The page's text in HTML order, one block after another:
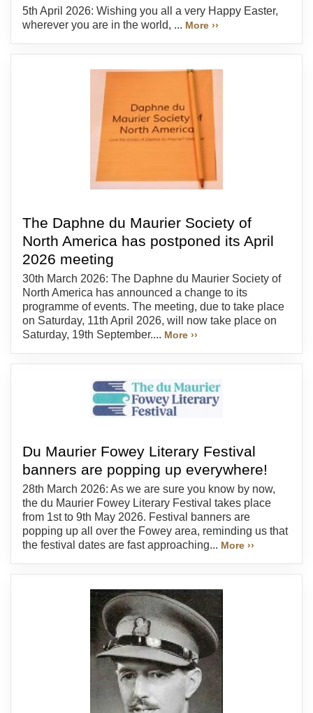
5th April 2026: Wishing you all a very Happy Easter,
wherever you are in the world, ... More ››
The Daphne du Maurier Society of
North America has postponed its April
2026 meeting
30th March 2026: The Daphne du Maurier Society of
North America has announced a change to its
programme of events. The meeting, due to take place
on Saturday, 11th April 2026, will now take place on
Saturday, 19th September.... More ››
Du Maurier Fowey Literary Festival
banners are popping up everywhere!
28th March 2026: As we are sure you know by now,
the du Maurier Fowey Literary Festival takes place
from 1st to 9th May 2026. Festival banners are
popping up all over the Fowey area, reminding us that
the festival dates are fast approaching... More ››